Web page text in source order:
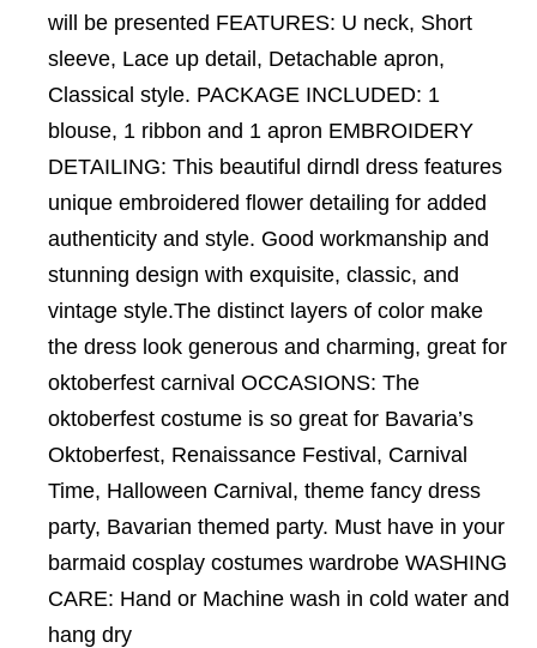
will be presented FEATURES: U neck, Short
sleeve, Lace up detail, Detachable apron,
Classical style. PACKAGE INCLUDED: 1
blouse, 1 ribbon and 1 apron EMBROIDERY
DETAILING: This beautiful dirndl dress features
unique embroidered flower detailing for added
authenticity and style. Good workmanship and
stunning design with exquisite, classic, and
vintage style.The distinct layers of color make
the dress look generous and charming, great for
oktoberfest carnival OCCASIONS: The
oktoberfest costume is so great for Bavaria’s
Oktoberfest, Renaissance Festival, Carnival
Time, Halloween Carnival, theme fancy dress
party, Bavarian themed party. Must have in your
barmaid cosplay costumes wardrobe WASHING
CARE: Hand or Machine wash in cold water and
hang dry